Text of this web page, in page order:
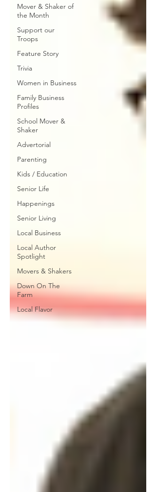
Mover & Shaker of
the Month
Support our
Troops
Feature Story
Trivia
Women in Business
Family Business
Profiles
School Mover &
Shaker
Advertorial
Parenting
Kids / Education
Senior Life
Happenings
Senior Living
Local Business
Local Author
Spotlight
Movers & Shakers
Down On The
Farm
Local Flavor